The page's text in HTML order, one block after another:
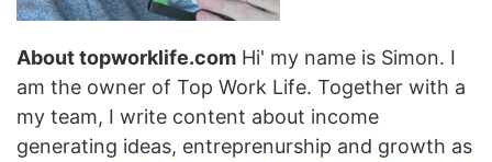
About topworklife.com Hi' my name is Simon. I
am the owner of Top Work Life. Together with a
my team, I write content about income
generating ideas, entreprenurship and growth as